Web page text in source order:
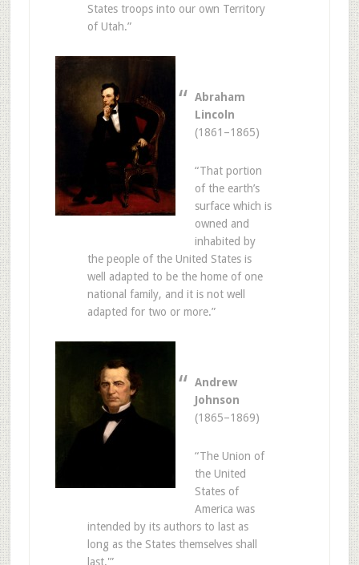
States troops into our own Territory
of Utah.”
Abraham
Lincoln
(1861–1865)
“That portion
of the earth’s
surface which is
owned and
inhabited by
the people of the United States is
well adapted to be the home of one
national family, and it is not well
adapted for two or more.”
Andrew
Johnson
(1865–1869)
“The Union of
the United
States of
America was
intended by its authors to last as
long as the States themselves shall
last.'”